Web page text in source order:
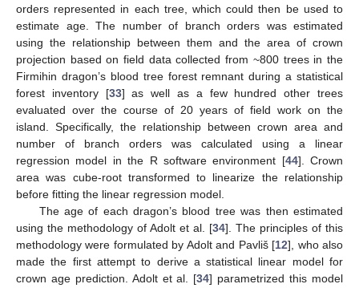
orders represented in each tree, which could then be used to
estimate age. The number of branch orders was estimated
using the relationship between them and the area of crown
projection based on field data collected from ~800 trees in the
Firmihin dragon’s blood tree forest remnant during a statistical
forest inventory [33] as well as a few hundred other trees
evaluated over the course of 20 years of field work on the
island. Specifically, the relationship between crown area and
number of branch orders was calculated using a linear
regression model in the R software environment [44]. Crown
area was cube-root transformed to linearize the relationship
before fitting the linear regression model.
The age of each dragon’s blood tree was then estimated
using the methodology of Adolt et al. [34]. The principles of this
methodology were formulated by Adolt and Pavliš [12], who also
made the first attempt to derive a statistical linear model for
crown age prediction. Adolt et al. [34] parametrized this model